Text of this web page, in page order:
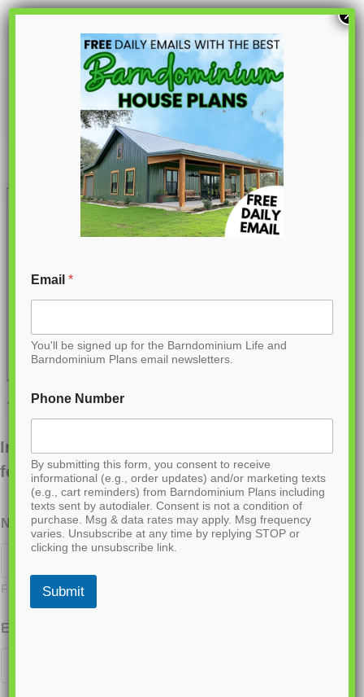
S
C
PL-61902
Interested in ordering this plan? Fill out the
form below.
Name*
First
Email
Email*
You'll be signed up for the Barndominium Life and
Barndominium Plans email newsletters.
Phone Number
By submitting this form, you consent to receive
informational (e.g., order updates) and/or marketing texts
(e.g., cart reminders) from Barndominium Plans including
texts sent by autodialer. Consent is not a condition of
purchase. Msg & data rates may apply. Msg frequency
varies. Unsubscribe at any time by replying STOP or
clicking the unsubscribe link.
Submit
×